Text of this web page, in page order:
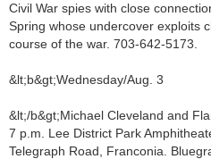
Civil War spies with close
Spring whose undercover exploits
course of the war. 703-642-5173.
&lt;b&gt;Wednesday/Aug. 3
&lt;/b&gt;Michael Cleveland and
7 p.m. Lee District Park
Telegraph Road, Franconia.